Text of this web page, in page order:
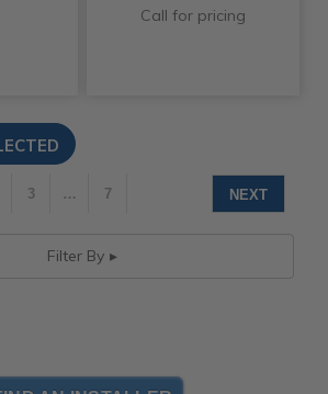
Call for pricing
3 … 7 NEXT
Filter By